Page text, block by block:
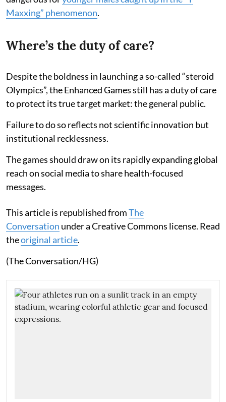
Maxxing” phenomenon.
Where’s the duty of care?
Despite the boldness in launching a so-called “steroid
Olympics”, the Enhanced Games still has a duty of care
to protect its true target market: the general public.
Failure to do so reflects not scientific innovation but
institutional recklessness.
The games should draw on its rapidly expanding global
reach on social media to share health-focused
messages.
This article is republished fromThe
Conversation under a Creative Commons license. Read
theoriginal article.
(The Conversation/HG)